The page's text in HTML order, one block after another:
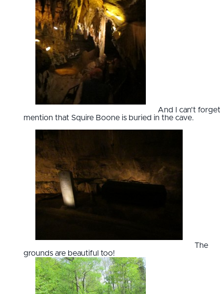
And I can't
mention that Squire Boone is buried in the cave.
The
grounds are beautiful too!